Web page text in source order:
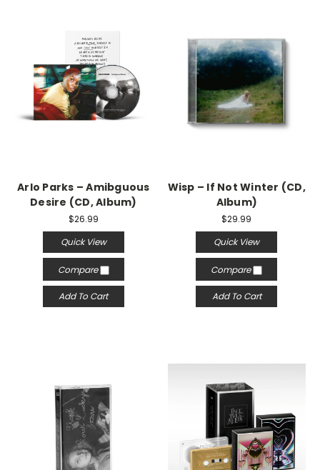
Arlo Parks – Amibguous
Desire (CD, Album)
$26.99
Quick View
Compare
Add To Cart
Wisp – If Not Winter (CD,
Album)
$29.99
Quick View
Compare
Add To Cart